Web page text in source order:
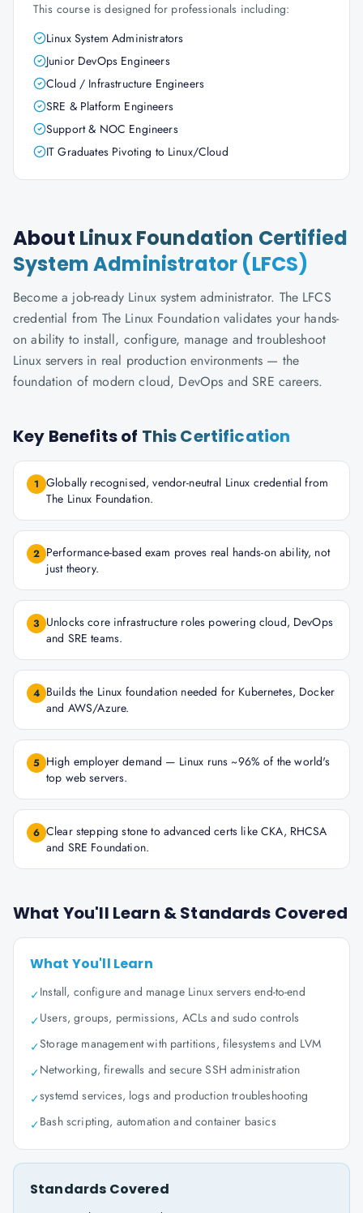
This course is designed for professionals including:
Linux System Administrators
Junior DevOps Engineers
Cloud / Infrastructure Engineers
SRE & Platform Engineers
Support & NOC Engineers
IT Graduates Pivoting to Linux/Cloud
About Linux Foundation Certified
System Administrator (LFCS)
Become a job-ready Linux system administrator. The LFCS
credential from The Linux Foundation validates your hands-
on ability to install, configure, manage and troubleshoot
Linux servers in real production environments — the
foundation of modern cloud, DevOps and SRE careers.
Key Benefits of This Certification
1 Globally recognised, vendor-neutral Linux credential from
The Linux Foundation.
2 Performance-based exam proves real hands-on ability, not
just theory.
3 Unlocks core infrastructure roles powering cloud, DevOps
and SRE teams.
4 Builds the Linux foundation needed for Kubernetes, Docker
and AWS/Azure.
5 High employer demand — Linux runs ~96% of the world's
top web servers.
6 Clear stepping stone to advanced certs like CKA, RHCSA
and SRE Foundation.
What You'll Learn & Standards Covered
What You'll Learn
✓Install, configure and manage Linux servers end-to-end
✓Users, groups, permissions, ACLs and sudo controls
✓Storage management with partitions, filesystems and LVM
✓Networking, firewalls and secure SSH administration
✓systemd services, logs and production troubleshooting
✓Bash scripting, automation and container basics
Standards Covered